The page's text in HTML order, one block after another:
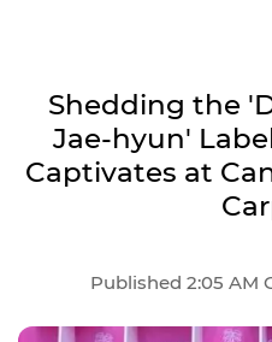
Shedding the
Jae-hyun'
Captivates at
Published 2:05 AM